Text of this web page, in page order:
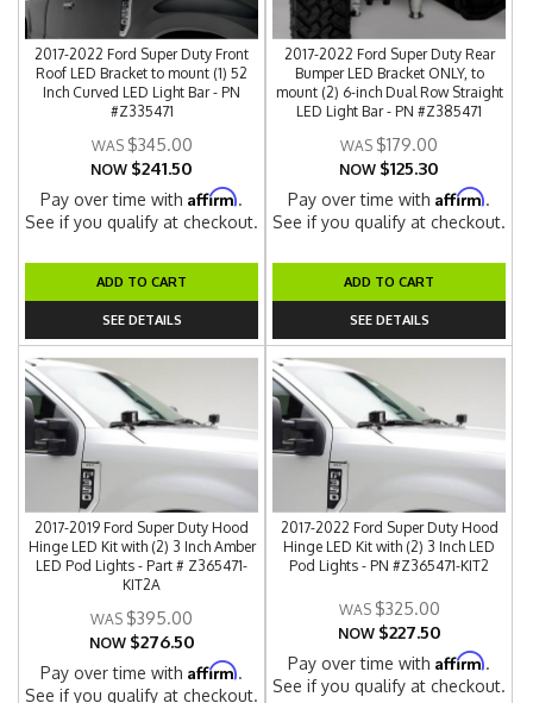
2017-2022 Ford Super Duty Front
Roof LED Bracket to mount (1) 52
Inch Curved LED Light Bar - PN
#Z335471
$345.00
NOW $241.50
Pay over time withAffirm.
See if you qualify at checkout.
ADD TO CART
SEE DETAILS
2017-2022 Ford Super Duty Rear
Bumper LED Bracket ONLY, to
mount (2) 6-inch Dual Row Straight
LED Light Bar - PN #Z385471
$179.00
NOW $125.30
Pay over time withAffirm.
See if you qualify at checkout.
ADD TO CART
SEE DETAILS
2017-2019 Ford Super Duty Hood
Hinge LED Kit with (2) 3 Inch Amber
LED Pod Lights - Part # Z365471-
KIT2A
$395.00
NOW $276.50
Pay over time withAffirm.
See if you qualify at checkout.
2017-2022 Ford Super Duty Hood
Hinge LED Kit with (2) 3 Inch LED
Pod Lights - PN #Z365471-KIT2
$325.00
NOW $227.50
Pay over time withAffirm.
See if you qualify at checkout.